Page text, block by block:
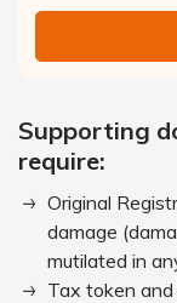
Supporting
require:
Original
damage
mutilated in
Tax token